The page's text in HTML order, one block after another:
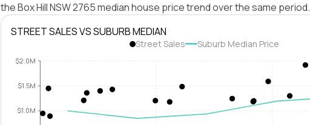
the Box Hill NSW 2765 median house price trend over the same period.
STREET SALES VS SUBURB MEDIAN
Street Sales Suburb Median Price
$1.0M
$1.5M
$2.0M